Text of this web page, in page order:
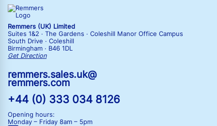
Remmers (UK) Limited
Suites 1&2 · The Gardens · Coleshill Manor Office Campus
South Drive · Coleshill
Birmingham · B46 1DL
Get Direction
remmers.sales.uk@
remmers.com
+44 (0) 333 034 8126
Opening hours:
Monday – Friday 8am – 5pm